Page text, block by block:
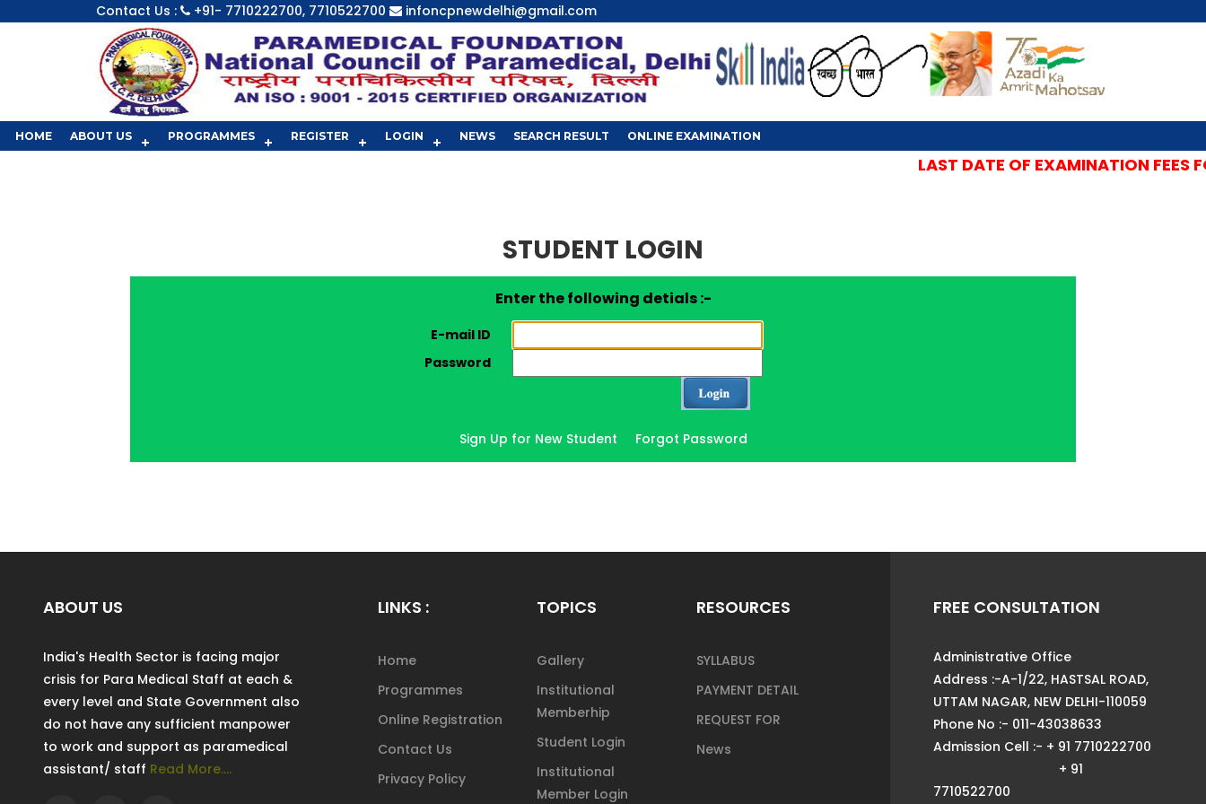
Contact Us : +91- 7710222700, 7710522700 infoncpnewdelhi@gmail.com
HOME ABOUT US PROGRAMMES REGISTER LOGIN NEWS SEARCH RESULT ONLINE EXAMINATION
LAST DATE OF EXAMINATION FEES
STUDENT LOGIN
Enter the following detials :-
E-mail ID
Password
Sign Up for New Student Forgot Password
ABOUT US
India's Health Sector is facing major
crisis for Para Medical Staff at each &
every level and State Government also
do not have any sufficient manpower
to work and support as paramedical
assistant/ staff Read More....
LINKS :
Home
Programmes
Online Registration
Contact Us
Privacy Policy
TOPICS
Gallery
Institutional
Memberhip
Student Login
Institutional
Member Login
RESOURCES
SYLLABUS
PAYMENT DETAIL
REQUEST FOR
News
FREE CONSULTATION
Administrative Office
Address :-A-1/22, HASTSAL ROAD,
UTTAM NAGAR, NEW DELHI-110059
Phone No :- 011-43038633
Admission Cell :- + 91 7710222700
+ 91
7710522700